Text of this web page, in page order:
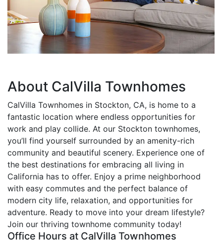
About CalVilla Townhomes
CalVilla Townhomes in Stockton, CA, is home to a
fantastic location where endless opportunities for
work and play collide. At our Stockton townhomes,
you’ll find yourself surrounded by an amenity-rich
community and beautiful scenery. Experience one of
the best destinations for embracing all living in
California has to offer. Enjoy a prime neighborhood
with easy commutes and the perfect balance of
modern city life, relaxation, and opportunities for
adventure. Ready to move into your dream lifestyle?
Join our thriving townhome community today!
Office Hours at CalVilla Townhomes